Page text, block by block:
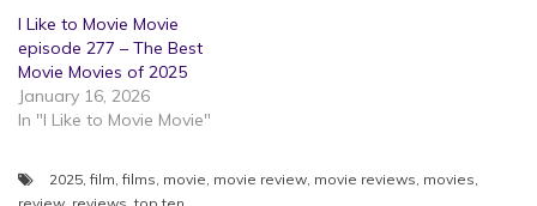
I Like to Movie Movie
episode 277 – The Best
Movie Movies of 2025
January 16, 2026
In "I Like to Movie Movie"
2025,film,films, movie, movie review, movie reviews, movies,